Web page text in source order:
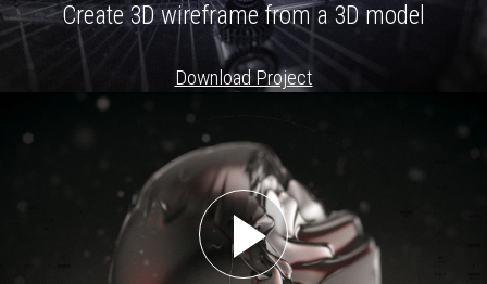
Create 3D wireframe from a 3D model
Download Project